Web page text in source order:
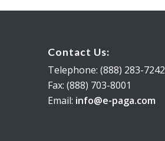
Contact Us:
Telephone: (888) 283-7242
Fax: (888) 703-8001
Email: info@e-paga.com